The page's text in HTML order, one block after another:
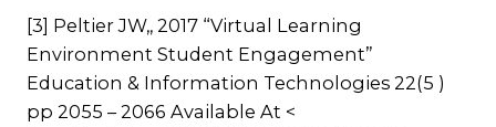
[3] Peltier JW,, 2017 “Virtual Learning
Environment Student Engagement”
Education & Information Technologies 22(5 )
pp 2055 – 2066 Available At <